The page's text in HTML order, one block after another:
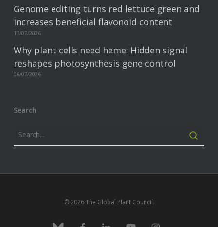
Genome editing turns red lettuce green and
increases beneficial flavonoid content
17/07/2026
Why plant cells need heme: Hidden signal
reshapes photosynthesis gene control
06/07/2026
Search
© 2026 The Global Plant Council.